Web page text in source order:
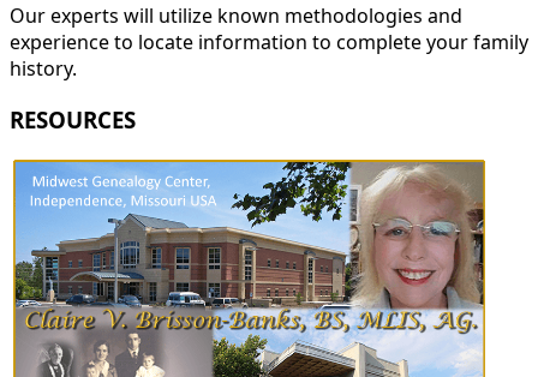
Our experts will utilize known methodologies and
experience to locate information to complete your family
history.
RESOURCES